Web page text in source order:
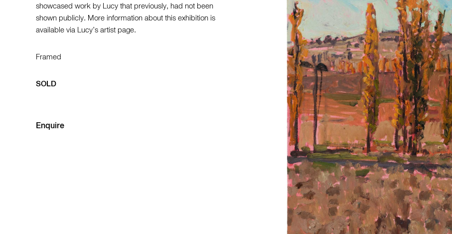
showcased work by Lucy that previously, had not been
shown publicly. More information about this exhibition is
available via Lucy’s artist page.
Framed
SOLD
Enquire